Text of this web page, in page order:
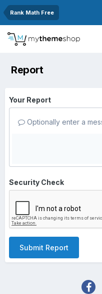
Rank Math Free
Report
Your Report
Optionally enter a
Security Check
Submit Report